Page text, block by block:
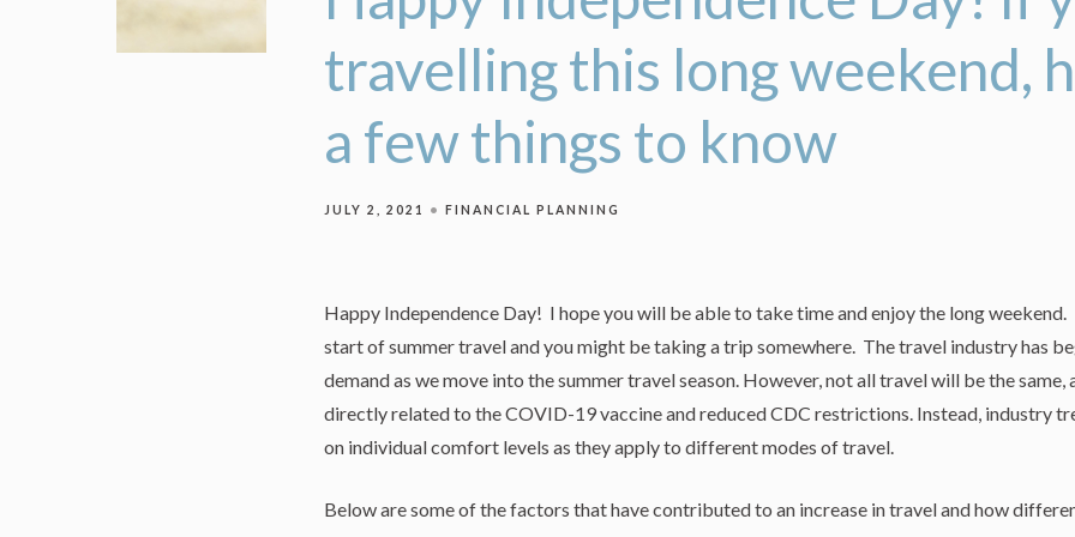
travelling this long weekend,
a few things to know
JULY 2, 2021 FINANCIAL PLANNING
Happy Independence Day! I hope you will be able to take time and enjoy the long weekend.
start of summer travel and you might be taking a trip somewhere. The travel industry has
demand as we move into the summer travel season. However, not all travel will be the same,
directly related to the COVID-19 vaccine and reduced CDC restrictions. Instead, industry
on individual comfort levels as they apply to different modes of travel.
Below are some of the factors that have contributed to an increase in travel and how